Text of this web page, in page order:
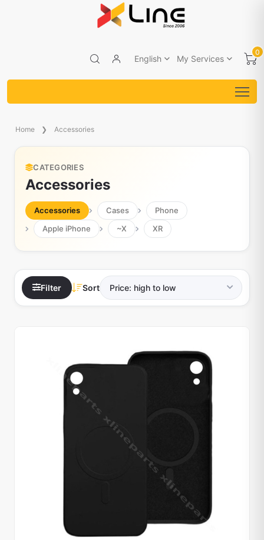
English My Services
0
Home Accessories
CATEGORIES
Accessories
Accessories Cases
Phone
Apple iPhone
~X XR
Filter Sort